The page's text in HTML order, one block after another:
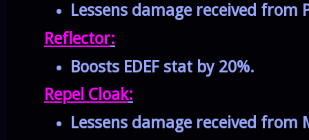
Lessens damage received from
Reflector:
Boosts EDEF stat by 20%.
Repel Cloak:
Lessens damage received from